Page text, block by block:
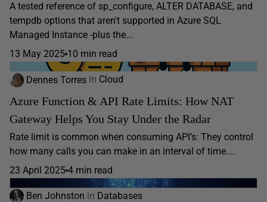
A tested reference of sp_configure, ALTER DATABASE, and
tempdb options that aren't supported in Azure SQL
Managed Instance -plus the...
13 May 2025 10 min read
Dennes Torres in Cloud
Azure Function & API Rate Limits: How NAT
Gateway Helps You Stay Under the Radar
Rate limit is common when consuming API’s: They control
how many calls you can make in an interval of time....
23 April 2025 4 min read
Ben Johnston in Databases